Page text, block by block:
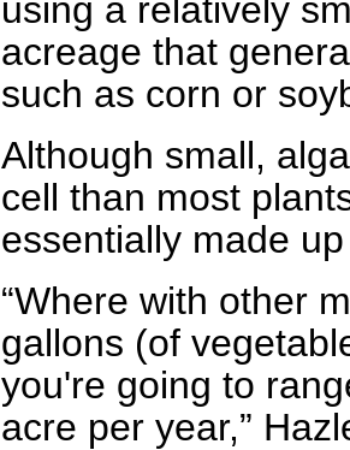
using a relatively
acreage that
such as corn or
Although small,
cell than most
essentially made
“Where with other
gallons (of
you're going to
acre per year,”